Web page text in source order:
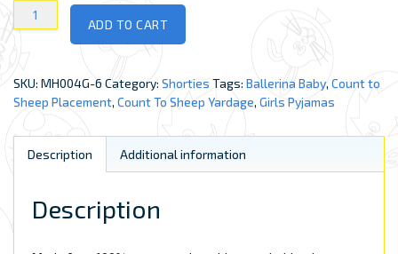
Girls
Shorties
quantity
ADD TO CART
SKU: MH004G-6 Category: Shorties Tags: Ballerina Baby, Count to
Sheep Placement, Count To Sheep Yardage, Girls Pyjamas
Description Additional information
Description